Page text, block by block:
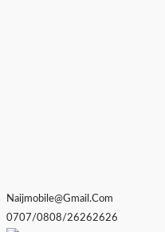
Naijmobile@gmail.com
0707/0808/26262626